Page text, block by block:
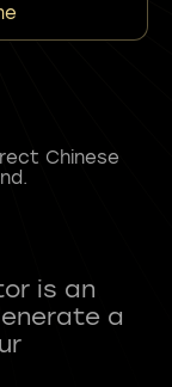
Chinese
is an
a